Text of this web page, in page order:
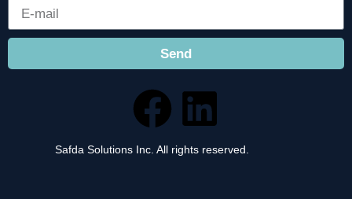
Send
Safda Solutions Inc. All rights reserved.